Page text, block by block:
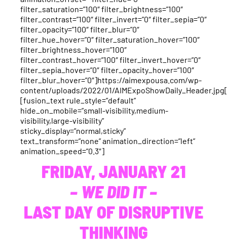
filter_saturation=”100″ filter_brightness=”100″
filter_contrast=”100″ filter_invert=”0″ filter_sepia=”0″
filter_opacity=”100″ filter_blur=”0″
filter_hue_hover=”0″ filter_saturation_hover=”100″
filter_brightness_hover=”100″
filter_contrast_hover=”100″ filter_invert_hover=”0″
filter_sepia_hover=”0″ filter_opacity_hover=”100″
filter_blur_hover=”0″]https://aimexpousa.com/wp-
content/uploads/2022/01/
[fusion_text rule_style=”default”
hide_on_mobile=”small-visibility,medium-
visibility,large-visibility”
sticky_display=”normal,sticky”
text_transform=”none” animation_direction=”left”
animation_speed=”0.3″]
FRIDAY, JANUARY 21
– WE DID IT –
LAST DAY OF DISRUPTIVE
THINKING